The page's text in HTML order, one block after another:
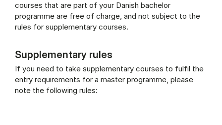
courses that are part of your Danish bachelor
programme are free of charge, and not subject to the
rules for supplementary courses.
Supplementary rules
If you need to take supplementary courses to fulfil the
entry requirements for a master programme, please
note the following rules: